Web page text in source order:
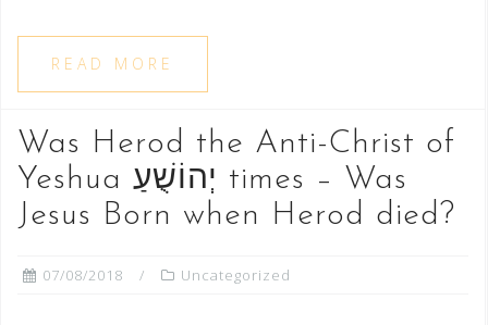
READ MORE
Was Herod the Anti-Christ of
Yeshua יְהוֹשֻׁעַ‬ times – Was
Jesus Born when Herod died?
07/08/2018 Uncategorized